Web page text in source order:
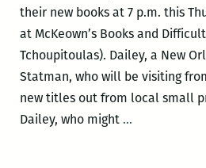
their new books at 7 p.m. this
at McKeown’s Books and
Tchoupitoulas). Dailey, a New
Statman, who will be visiting
new titles out from local small
Dailey, who might …Poets